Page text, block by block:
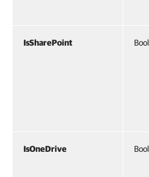
IsSharePoint Bool
IsOneDrive Bool